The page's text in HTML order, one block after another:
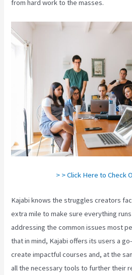
from hard work to the masses.
> > Click Here to Check
Kajabi knows the struggles creators
extra mile to make sure everything
addressing the common issues most
that in mind, Kajabi offers its users a
create impactful courses and, at the
all the necessary tools to further their